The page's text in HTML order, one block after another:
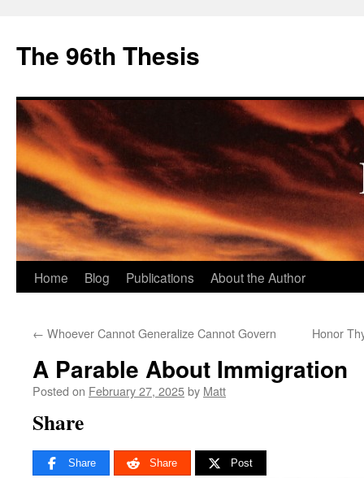
The 96th Thesis
Skip
content
Home Blog Publications About the Author
← Whoever Cannot Generalize Cannot Govern Honor
A Parable About Immigration
Posted on February 27, 2025by Matt
Share
Share Share Post